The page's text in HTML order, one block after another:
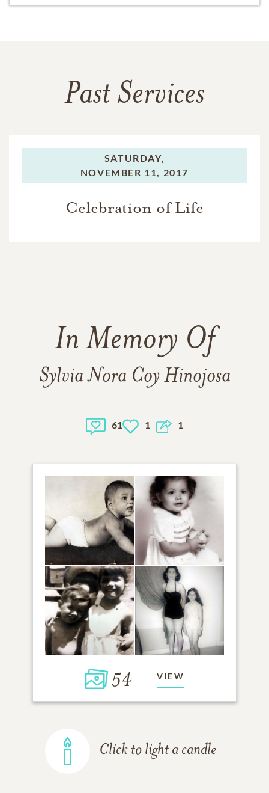
Past Services
SATURDAY,
NOVEMBER 11, 2017
Celebration of Life
In Memory Of
Sylvia Nora Coy Hinojosa
61 1 1
54 VIEW
Click to light a candle